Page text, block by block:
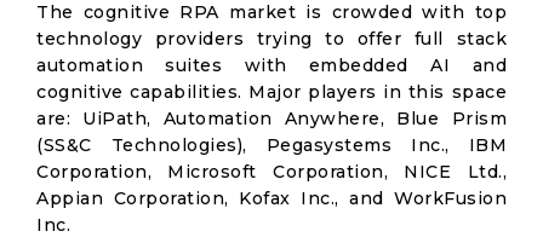
The cognitive RPA market is crowded with top
technology providers trying to offer full stack
automation suites with embedded AI and
cognitive capabilities. Major players in this space
are: UiPath, Automation Anywhere, Blue Prism
(SS&C Technologies), Pegasystems Inc., IBM
Corporation, Microsoft Corporation, NICE Ltd.,
Appian Corporation, Kofax Inc., and WorkFusion
Inc.